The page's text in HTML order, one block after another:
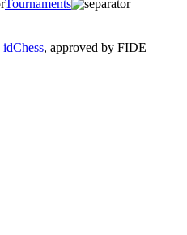
Tournaments
idChess, approved by FIDE